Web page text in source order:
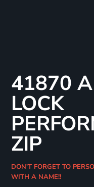
41870
LOCK
ZIP
DON'T FORGET TO
WITH A NAME!!